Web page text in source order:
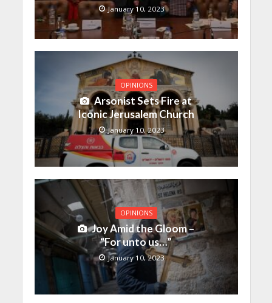
January 10, 2023
OPINIONS
Arsonist Sets Fire at
Iconic Jerusalem Church
January 10, 2023
OPINIONS
Joy Amid the Gloom –
“For unto us…”
January 10, 2023